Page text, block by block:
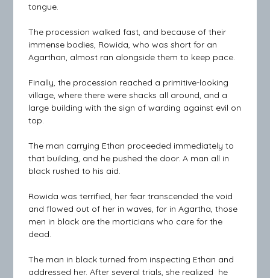
tongue.
The procession walked fast, and because of their
immense bodies, Rowida, who was short for an
Agarthan, almost ran alongside them to keep pace.
Finally, the procession reached a primitive-looking
village, where there were shacks all around, and a
large building with the sign of warding against evil on
top.
The man carrying Ethan proceeded immediately to
that building, and he pushed the door. A man all in
black rushed to his aid.
Rowida was terrified, her fear transcended the void
and flowed out of her in waves, for in Agartha, those
men in black are the morticians who care for the
dead.
The man in black turned from inspecting Ethan and
addressed her. After several trials, she realized he